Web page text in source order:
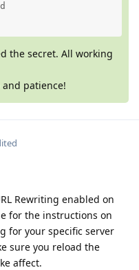
the secret. All working
patience!
Rewriting enabled on
for the instructions on
for your specific server
sure you reload the
affect.